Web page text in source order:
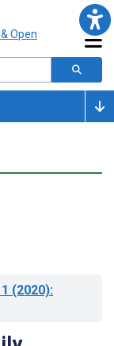
(2020):